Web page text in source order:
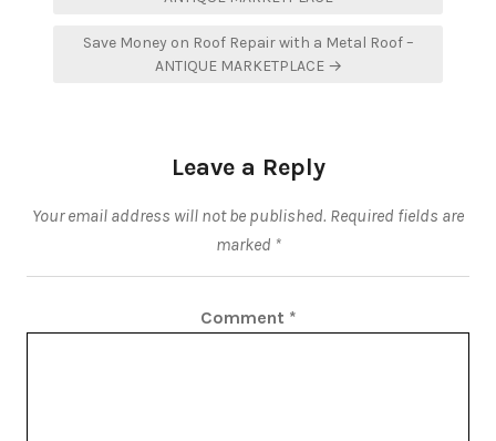
Save Money on Roof Repair with a Metal Roof –
ANTIQUE MARKETPLACE →
Leave a Reply
Your email address will not be published. Required fields are
marked *
Comment *